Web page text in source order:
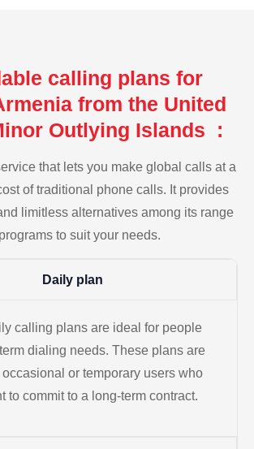
calling plans for
from the United
Outlying Islands :
that lets you make global calls at a
of traditional phone calls. It provides
limitless alternatives among its range
to suit your needs.
Daily plan
calling plans are ideal for people
dialing needs. These plans are
occasional or temporary users who
to commit to a long-term contract.